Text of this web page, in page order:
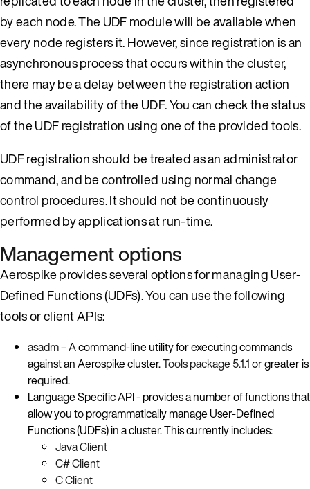
by each node. The UDF module will be available when
every node registers it. However, since registration is an
asynchronous process that occurs within the cluster,
there may be a delay between the registration action
and the availability of the UDF. You can check the status
of the UDF registration using one of the provided tools.
UDF registration should be treated as an administrator
command, and be controlled using normal change
control procedures. It should not be continuously
performed by applications at run-time.
Management options
Aerospike provides several options for managing User-
Defined Functions (UDFs). You can use the following
tools or client APIs:
asadm– A command-line utility for executing commands
against an Aerospike cluster.Tools package 5.1.1or greater is
required.
Language Specific API - provides a number of functions that
allow you to programmatically manage User-Defined
Functions (UDFs) in a cluster. This currently includes:
Java Client
C# Client
C Client